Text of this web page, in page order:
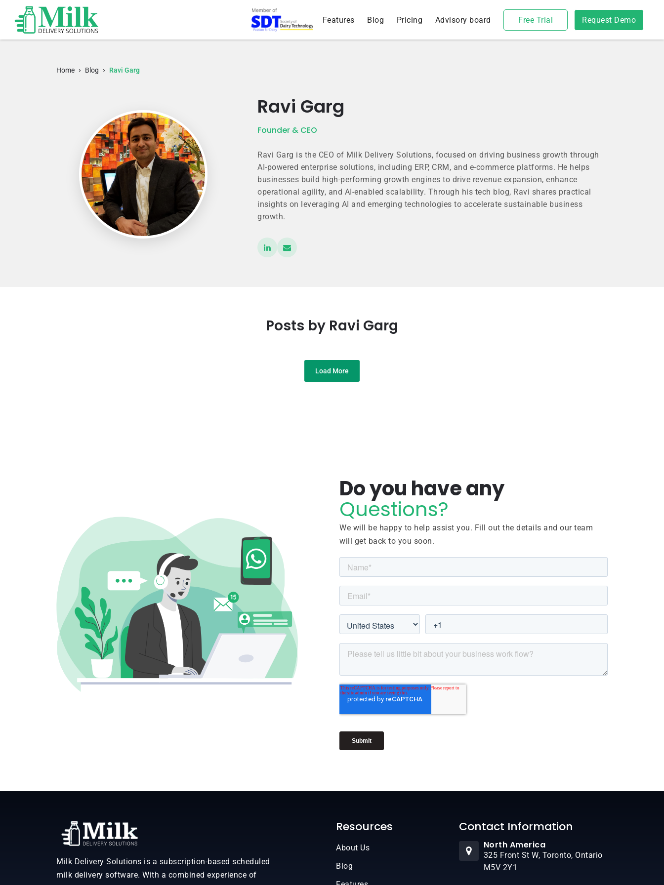
Features Blog Pricing Advisory board Free Trial Request Demo
Home › Blog › Ravi Garg
Ravi Garg
Founder & CEO
Ravi Garg is the CEO of Milk Delivery Solutions, focused on driving business growth through
AI-powered enterprise solutions, including ERP, CRM, and e-commerce platforms. He helps
businesses build high-performing growth engines to drive revenue expansion, enhance
operational agility, and AI-enabled scalability. Through his tech blog, Ravi shares practical
insights on leveraging AI and emerging technologies to accelerate sustainable business
growth.
Posts by Ravi Garg
Load More
Do you have any
Questions?
We will be happy to help assist you. Fill out the details and our team
will get back to you soon.
Milk Delivery Solutions is a subscription-based scheduled
milk delivery software. With a combined experience of
Resources
About Us
Blog
Contact Information
North America
325 Front St W, Toronto, Ontario
M5V 2Y1